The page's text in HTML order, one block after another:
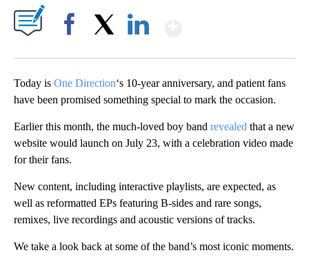
Today is One Direction‘s 10-year anniversary, and patient fans
have been promised something special to mark the occasion.
Earlier this month, the much-loved boy band revealed that a new
website would launch on July 23, with a celebration video made
for their fans.
New content, including interactive playlists, are expected, as
well as reformatted EPs featuring B-sides and rare songs,
remixes, live recordings and acoustic versions of tracks.
We take a look back at some of the band’s most iconic moments.